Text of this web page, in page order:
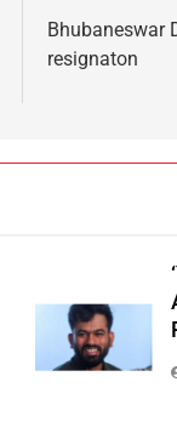
Bhubaneswar
resignaton